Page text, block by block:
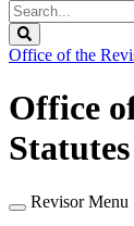
Search
Legislature
Office of the
Office
Statutes
Revisor Menu